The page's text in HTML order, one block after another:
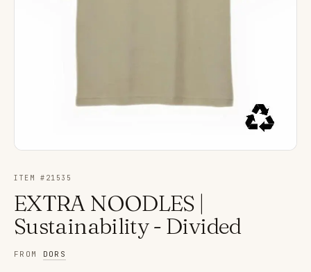
ITEM # 21535
EXTRA NOODLES |
Sustainability - Divided
FROM DORS